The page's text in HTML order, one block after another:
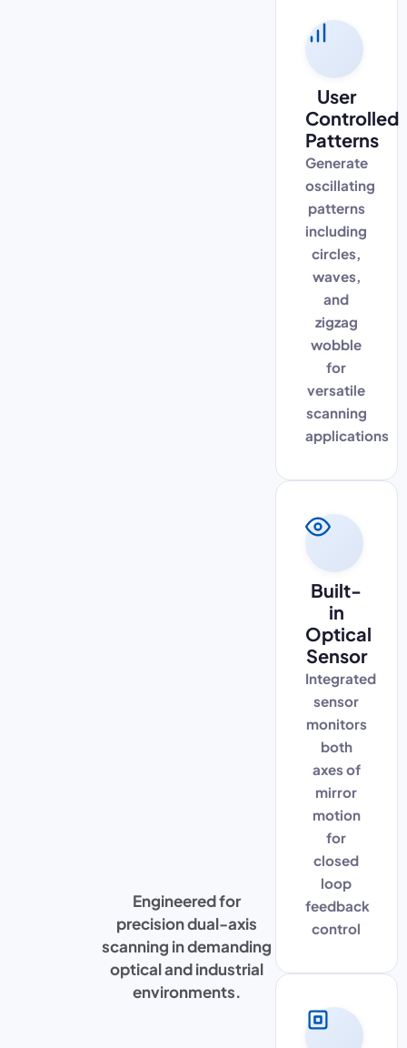
Engineered for
precision dual-axis
scanning in demanding
optical and industrial
environments.
User
Controlled
Patterns
Generate
oscillating
patterns
including
circles,
waves,
and
zigzag
wobble
for
versatile
scanning
applications
Built-
in
Optical
Sensor
Integrated
sensor
monitors
both
axes of
mirror
motion
for
closed
loop
feedback
control